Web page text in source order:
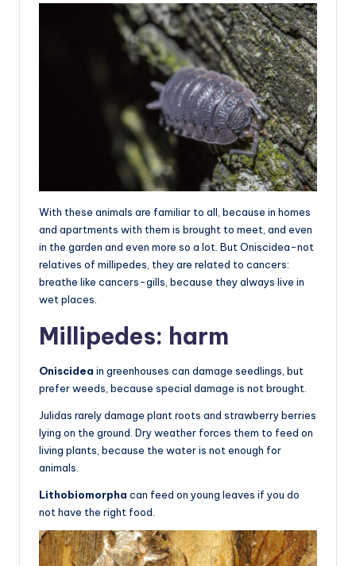
With these animals are familiar to all, because in homes
and apartments with them is brought to meet, and even
in the garden and even more so a lot. But Oniscidea-not
relatives of millipedes, they are related to cancers:
breathe like cancers-gills, because they always live in
wet places.
Millipedes: harm
Oniscidea in greenhouses can damage seedlings, but
prefer weeds, because special damage is not brought.
Julidas rarely damage plant roots and strawberry berries
lying on the ground. Dry weather forces them to feed on
living plants, because the water is not enough for
animals.
Lithobiomorpha can feed on young leaves if you do
not have the right food.